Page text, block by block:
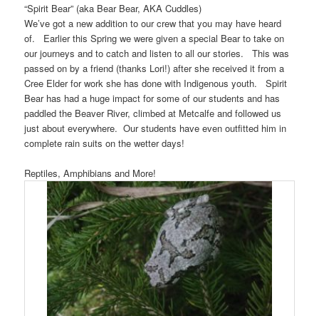
“Spirit Bear” (aka Bear Bear, AKA Cuddles)
We’ve got a new addition to our crew that you may have heard
of. Earlier this Spring we were given a special Bear to take on
our journeys and to catch and listen to all our stories. This was
passed on by a friend (thanks Lori!) after she received it from a
Cree Elder for work she has done with Indigenous youth. Spirit
Bear has had a huge impact for some of our students and has
paddled the Beaver River, climbed at Metcalfe and followed us
just about everywhere. Our students have even outfitted him in
complete rain suits on the wetter days!
Reptiles, Amphibians and More!